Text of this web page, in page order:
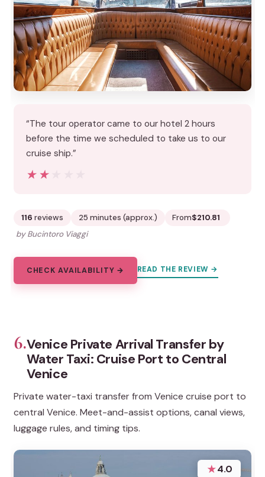
“The tour operator came to our hotel 2 hours
before the time we scheduled to take us to our
cruise ship.”
★★★★★
★★★★★
116 reviews 25 minutes (approx.) From$210.81
by Bucintoro Viaggi
CHECK AVAILABILITY → READ THE REVIEW →
6.Venice Private Arrival Transfer by
Water Taxi: Cruise Port to Central
Venice
Private water-taxi transfer from Venice cruise port to
central Venice. Meet-and-assist options, canal views,
luggage rules, and timing tips.
★4.0